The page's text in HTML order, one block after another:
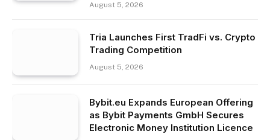
August 5, 2026
Tria Launches First TradFi vs. Crypto
Trading Competition
August 5, 2026
Bybit.eu Expands European Offering
as Bybit Payments GmbH Secures
Electronic Money Institution Licence